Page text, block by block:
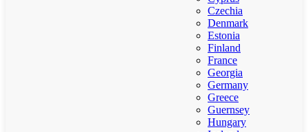
Czechia
Denmark
Estonia
Finland
France
Georgia
Germany
Greece
Guernsey
Hungary